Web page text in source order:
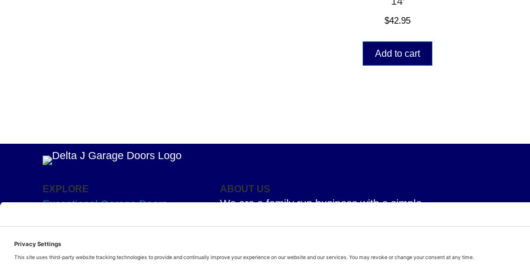
$42.95
Add to cart
EXPLORE
Exceptional Garage Doors
Residential Openers
ABOUT US
We are a family run business with a simple